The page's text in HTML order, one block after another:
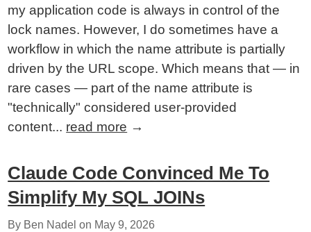
my application code is always in control of the
lock names. However, I do sometimes have a
workflow in which the name attribute is partially
driven by the URL scope. Which means that — in
rare cases — part of the name attribute is
"technically" considered user-provided
content... read more →
Claude Code Convinced Me To
Simplify My SQL JOINs
By Ben Nadel on May 9, 2026